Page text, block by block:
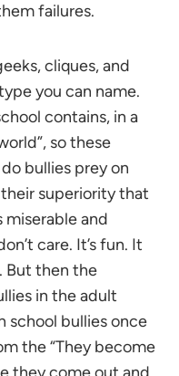
failures.
cliques, and
you can name.
contains, in a
so these
bullies prey on
superiority that
miserable and
care. It’s fun. It
But then the
in the adult
school bullies once
the “They become